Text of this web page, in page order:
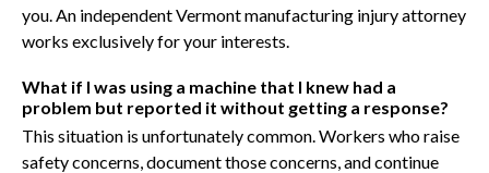
you. An independent Vermont manufacturing injury attorney
works exclusively for your interests.
What if I was using a machine that I knew had a
problem but reported it without getting a response?
This situation is unfortunately common. Workers who raise
safety concerns, document those concerns, and continue